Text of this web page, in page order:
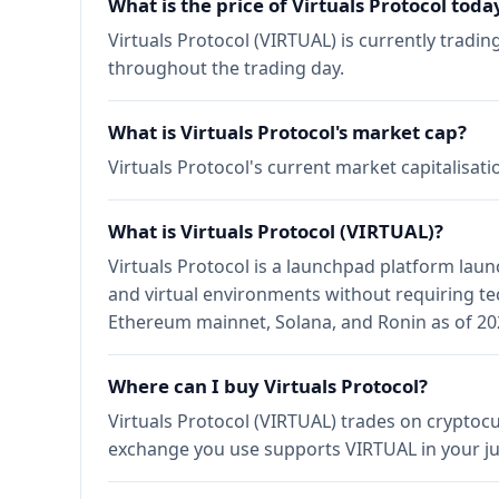
Virtuals Protocol (VIRTUAL) is currently
throughout the trading day.
What is Virtuals Protocol's market cap?
Virtuals Protocol's current market
What is Virtuals Protocol (VIRTUAL)?
Virtuals Protocol is a launchpad platform
and virtual environments without requiring
Ethereum mainnet, Solana, and Ronin as of
Where can I buy Virtuals Protocol?
Virtuals Protocol (VIRTUAL) trades on
exchange you use supports VIRTUAL in